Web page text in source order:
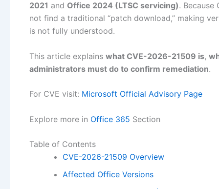
2021 and Office 2024 (LTSC servicing). Because
not find a traditional “patch download,” making
is not fully understood.
This article explains what CVE-2026-21509 is,
administrators must do to confirm remediation.
For CVE visit: Microsoft Official Advisory Page
Explore more in Office 365 Section
Table of Contents
CVE-2026-21509 Overview
Affected Office Versions